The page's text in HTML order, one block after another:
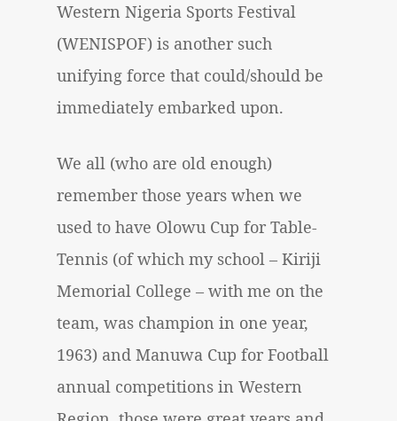
Western Nigeria Sports Festival
(WENISPOF) is another such
unifying force that could/should be
immediately embarked upon.
We all (who are old enough)
remember those years when we
used to have Olowu Cupfor Table-
Tennis (of which my school – Kiriji
Memorial College – with me on the
team, was champion in one year,
1963) andManuwa Cupfor Football
annual competitions in Western